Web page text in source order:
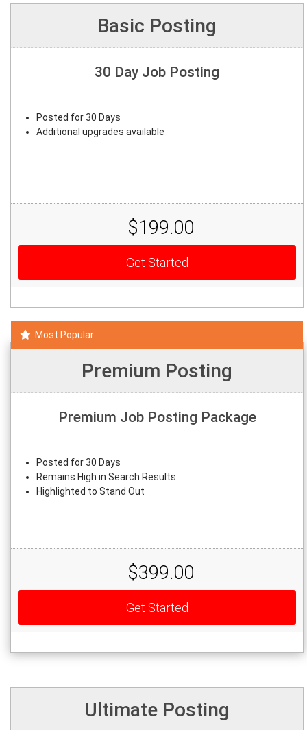
Basic Posting
30 Day Job Posting
Posted for 30 Days
Additional upgrades available
$199.00
Get Started
Most Popular
Premium Posting
Premium Job Posting Package
Posted for 30 Days
Remains High in Search Results
Highlighted to Stand Out
$399.00
Get Started
Ultimate Posting